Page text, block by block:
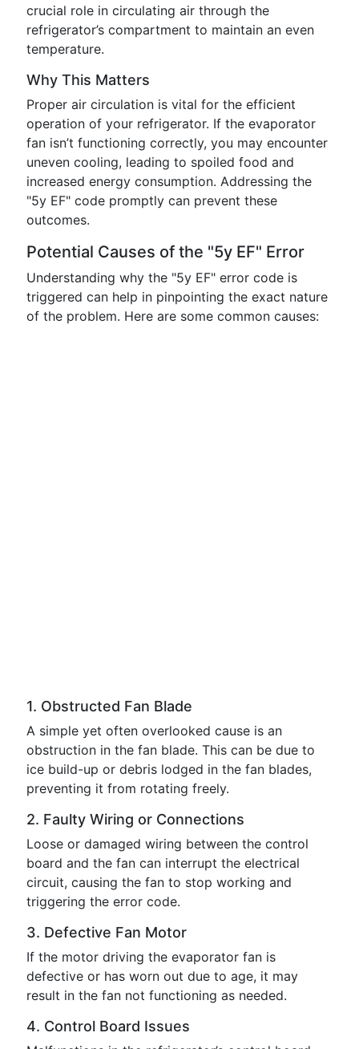
crucial role in circulating air through the
refrigerator’s compartment to maintain an even
temperature.
Why This Matters
Proper air circulation is vital for the efficient
operation of your refrigerator. If the evaporator
fan isn’t functioning correctly, you may encounter
uneven cooling, leading to spoiled food and
increased energy consumption. Addressing the
"5y EF" code promptly can prevent these
outcomes.
Potential Causes of the "5y EF" Error
Understanding why the "5y EF" error code is
triggered can help in pinpointing the exact nature
of the problem. Here are some common causes:
1. Obstructed Fan Blade
A simple yet often overlooked cause is an
obstruction in the fan blade. This can be due to
ice build-up or debris lodged in the fan blades,
preventing it from rotating freely.
2. Faulty Wiring or Connections
Loose or damaged wiring between the control
board and the fan can interrupt the electrical
circuit, causing the fan to stop working and
triggering the error code.
3. Defective Fan Motor
If the motor driving the evaporator fan is
defective or has worn out due to age, it may
result in the fan not functioning as needed.
4. Control Board Issues